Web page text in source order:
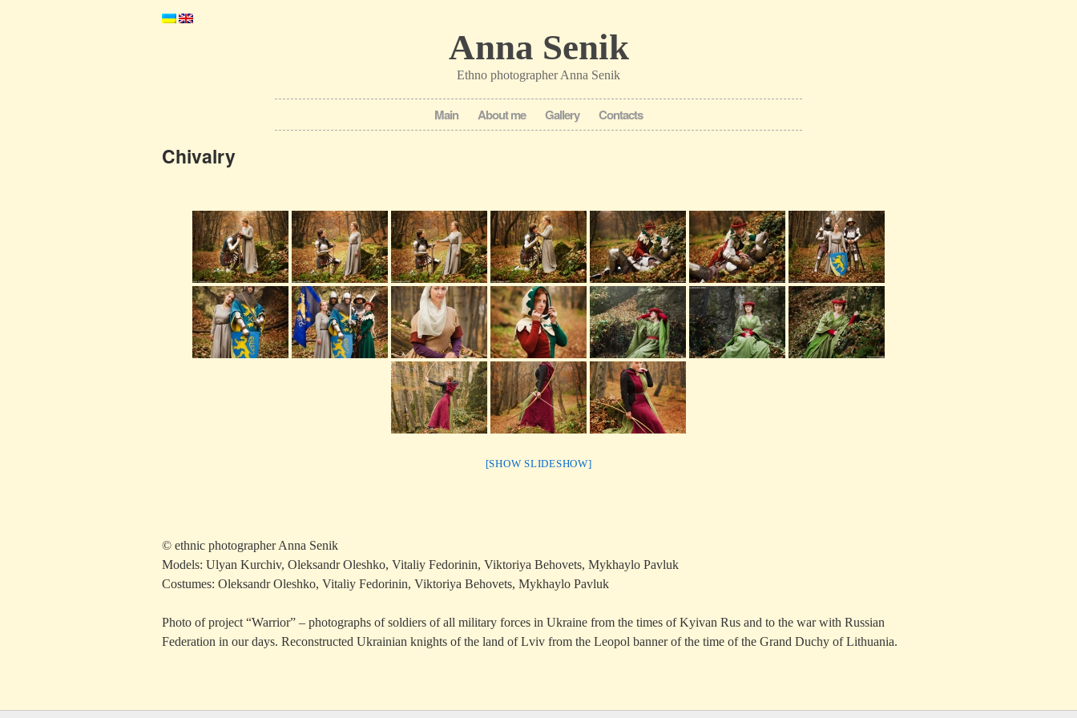
Anna Senik
Ethno photographer Anna Senik
Main About me Gallery Contacts
Chivalry
[SHOW SLIDESHOW]
© ethnic photographer Anna Senik
Models: Ulyan Kurchiv, Oleksandr Oleshko, Vitaliy Fedorinin, Viktoriya Behovets, Mykhaylo Pavluk
Costumes: Oleksandr Oleshko, Vitaliy Fedorinin, Viktoriya Behovets, Mykhaylo Pavluk
Photo of project “Warrior” – photographs of soldiers of all military forces in Ukraine from the times of Kyivan Rus and to the war with Russian
Federation in our days. Reconstructed Ukrainian knights of the land of Lviv from the Leopol banner of the time of the Grand Duchy of Lithuania.